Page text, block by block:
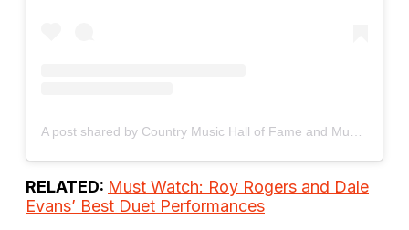
RELATED: Must Watch: Roy Rogers and Dale
Evans’ Best Duet Performances